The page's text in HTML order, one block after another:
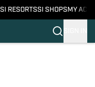
SI RESORTSSI SHOPS MY